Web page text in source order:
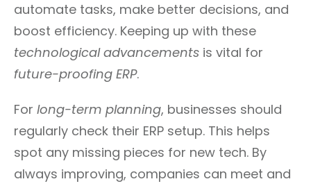
automate tasks, make better decisions, and
boost efficiency. Keeping up with these
technological advancements is vital for
future-proofing ERP.
For long-term planning, businesses should
regularly check their ERP setup. This helps
spot any missing pieces for new tech. By
always improving, companies can meet and